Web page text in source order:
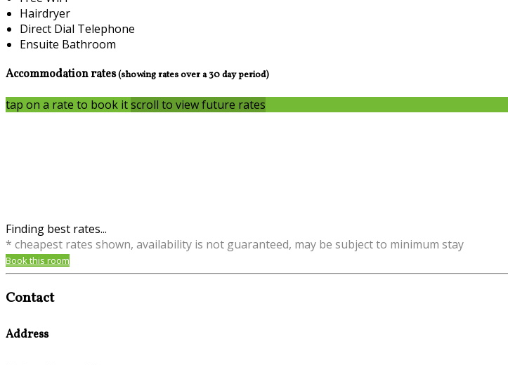
Hairdryer
Direct Dial Telephone
Ensuite Bathroom
Accommodation rates(showing rates over a 30 day period)
tap on a rate to book itscroll to view future rates
Finding best rates...
* cheapest rates shown, availability is not guaranteed, may be subject to minimum stay
Book this room
Contact
Address